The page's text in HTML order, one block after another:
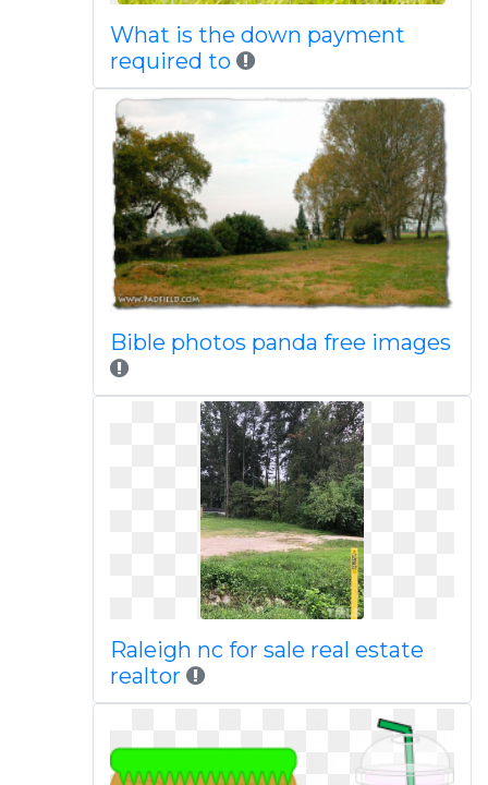
What is the down payment
required to
Bible photos panda free images
Raleigh nc for sale real estate
realtor